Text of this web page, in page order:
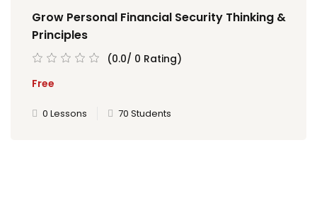
Grow Personal Financial Security Thinking &
Principles
(0.0/ 0 Rating)
Free
0 Lessons 70 Students